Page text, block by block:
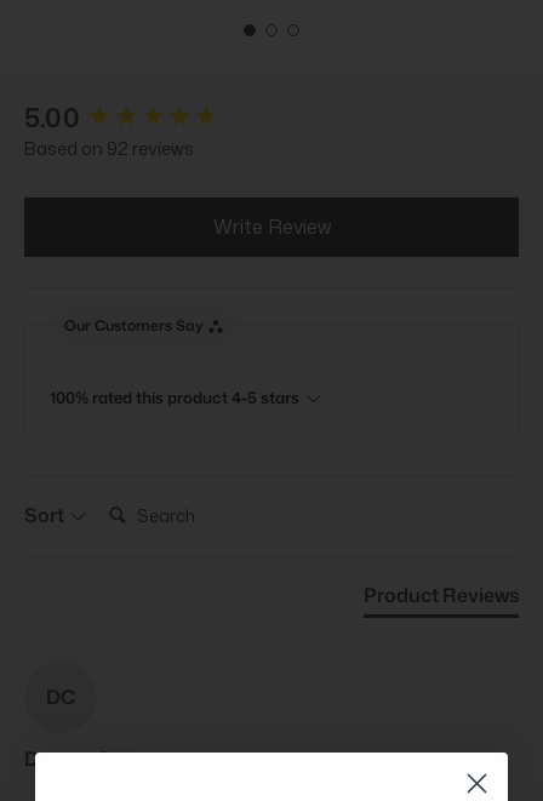
5.00
Based on 92 reviews
Write Review
Our Customers Say
100% rated this product 4-5 stars
Sort Search:
Product Reviews
DC
Devran C****
New content loaded